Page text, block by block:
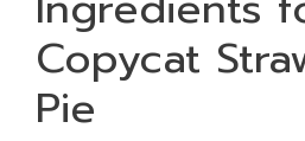
Copycat
Pie